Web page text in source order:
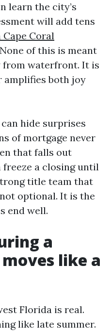
learn the city’s
will add tens
Coral
of this is meant
from waterfront. It is
amplifies both joy
hide surprises
of mortgage never
that falls out
a closing until
title team that
optional. It is the
end well.
a
like a
Florida is real.
like late summer.